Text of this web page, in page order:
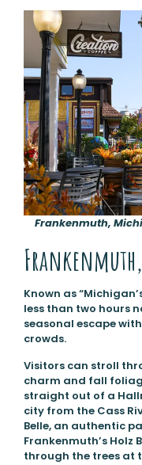
Frankenmuth,
Known as
less than two hours
seasonal escape
crowds.
Visitors can stroll
charm and fall
straight out of a
city from the Cass
Belle, an authentic
Frankenmuth’s Holz
through the trees at